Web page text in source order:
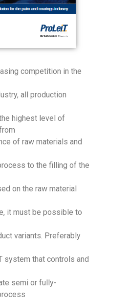
competition in the
all production
highest level of
of raw materials and
to the filling of the
on the raw material
it must be possible to
variants. Preferably
system that controls and
semi or fully-